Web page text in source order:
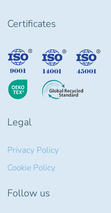
Certificates
Legal
Privacy Policy
Cookie Policy
Follow us